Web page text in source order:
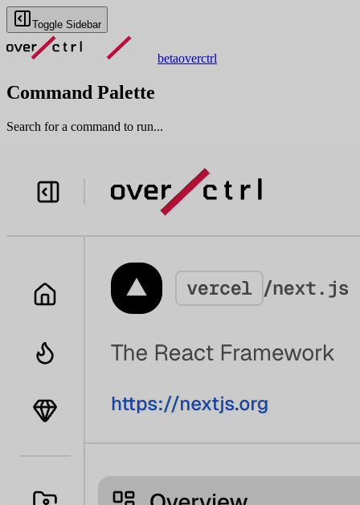
Toggle Sidebar
betaoverctrl
Command Palette
Search for a command to run...